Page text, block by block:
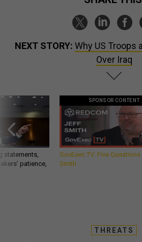
NEXT STORY: Why US Troops
Over Iraq
statements,
patience,
SPONSOR CONTENT
GovExec TV: Five
Smith
THREATS